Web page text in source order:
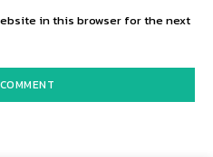
in this browser for the next